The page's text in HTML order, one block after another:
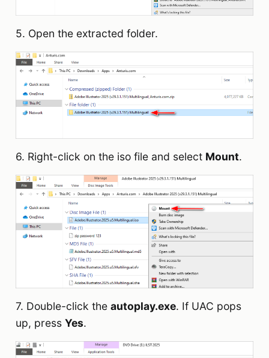
5. Open the extracted folder.
6. Right-click on the iso file and select Mount.
7. Double-click the autoplay.exe. If UAC pops
up, press Yes.